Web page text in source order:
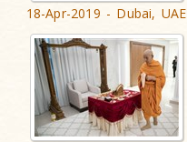
18-Apr-2019 - Dubai, UAE